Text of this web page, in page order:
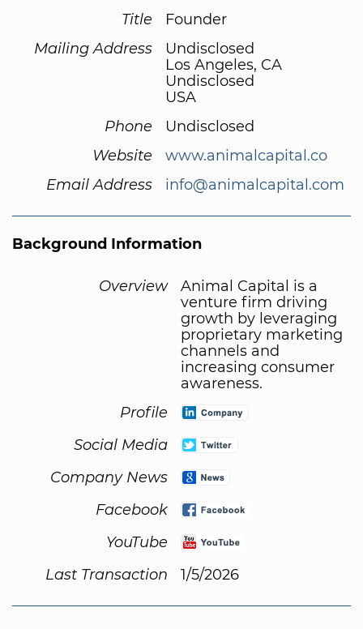
Title
Founder
Mailing Address
Undisclosed
Los Angeles, CA
Undisclosed
USA
Phone
Undisclosed
Website
www.animalcapital.co
Email Address
info@animalcapital.com
Background Information
Overview
Animal Capital is a
venture firm driving
growth by leveraging
proprietary marketing
channels and
increasing consumer
awareness.
Profile
Social Media
Company News
Facebook
YouTube
Last Transaction
1/5/2026